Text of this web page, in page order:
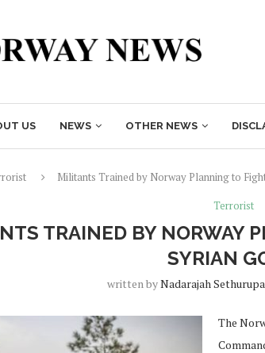
US NEWS OTHER NEWS
Militants Trained by Norway Planning to
Terrorist
TRAINED BY NORWAY
SYRIAN
written byNadarajah
The